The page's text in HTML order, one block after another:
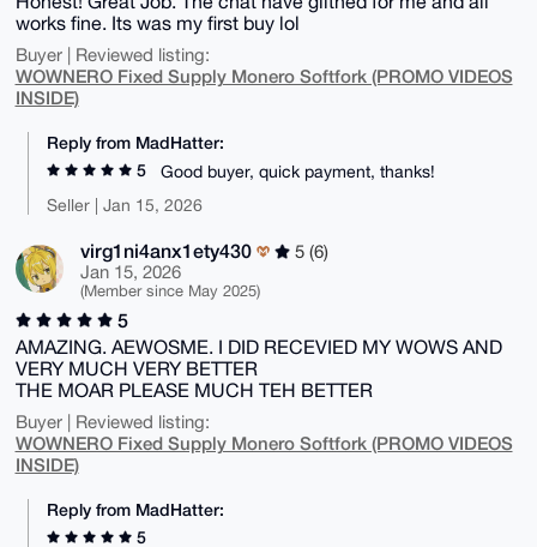
works fine. Its was my first buy lol
Buyer | Reviewed listing:
WOWNERO Fixed Supply Monero Softfork (PROMO VIDEOS
INSIDE)
Reply from MadHatter:
5
Good buyer, quick payment, thanks!
Seller | Jan 15, 2026
virg1ni4anx1ety430
5 (6)
Jan 15, 2026
(Member since May 2025)
5
AMAZING. AEWOSME. I DID RECEVIED MY WOWS AND
VERY MUCH VERY BETTER
THE MOAR PLEASE MUCH TEH BETTER
Buyer | Reviewed listing:
WOWNERO Fixed Supply Monero Softfork (PROMO VIDEOS
INSIDE)
Reply from MadHatter:
5